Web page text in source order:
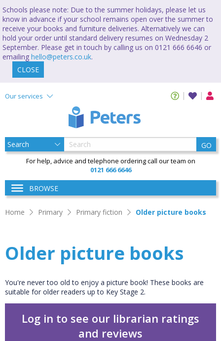
Schools please note: Due to the summer holidays, please let us
know in advance if your school remains open over the summer to
receive your books and furniture deliveries. Alternatively we can
hold your order until standard delivery resumes on Wednesday 2
September. Please get in touch by calling us on 0121 666 6646 or
emailing hello@peters.co.uk.
CLOSE
Our services
GO
For help, advice and telephone ordering call our team on
0121 666 6646
BROWSE
Home Primary Primary fiction Older picture books
Older picture books
You're never too old to enjoy a picture book! These books are
suitable for older readers up to Key Stage 2.
Log in to see our librarian ratings
and reviews